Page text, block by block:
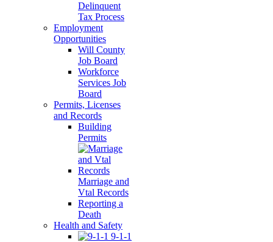
Delinquent
Tax Process
Employment
Opportunities
Will County
Job Board
Workforce
Services Job
Board
Permits, Licenses
and Records
Building
Permits
Marriage and
Vtal Records
Reporting a
Death
Health and Safety
9-1-1